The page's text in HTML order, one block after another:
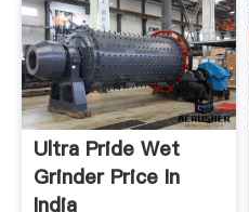
Ultra Pride Wet
Grinder Price In
India